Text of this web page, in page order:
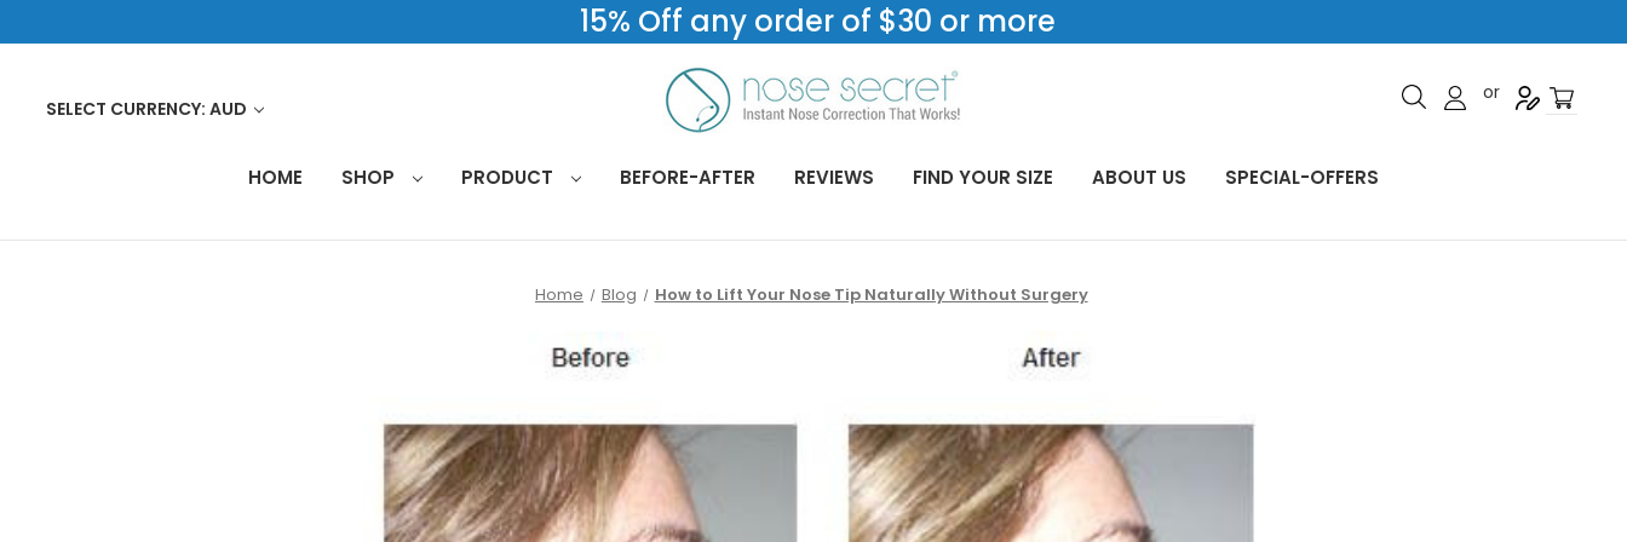
15% Off any order of $30 or more
SELECT CURRENCY: AUD
or
HOME SHOP PRODUCT BEFORE-AFTER REVIEWS FIND YOUR SIZE ABOUT US SPECIAL-OFFERS
Home Blog How to Lift Your Nose Tip Naturally Without Surgery